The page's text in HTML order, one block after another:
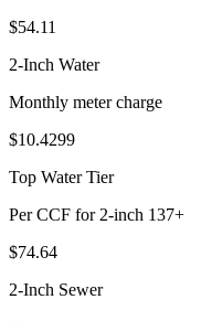
$54.11
2-Inch Water
Monthly meter charge
$10.4299
Top Water Tier
Per CCF for 2-inch 137+
$74.64
2-Inch Sewer